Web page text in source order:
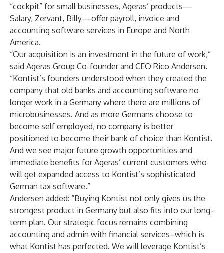
“cockpit” for small businesses, Ageras’ products—
Salary, Zervant, Billy—offer payroll, invoice and
accounting software services in Europe and North
America.
“Our acquisition is an investment in the future of work,”
said Ageras Group Co-founder and CEO Rico Andersen.
“Kontist’s founders understood when they created the
company that old banks and accounting software no
longer work in a Germany where there are millions of
microbusinesses. And as more Germans choose to
become self employed, no company is better
positioned to become their bank of choice than Kontist.
And we see major future growth opportunities and
immediate benefits for Ageras’ current customers who
will get expanded access to Kontist’s sophisticated
German tax software.”
Andersen added: “Buying Kontist not only gives us the
strongest product in Germany but also fits into our long-
term plan. Our strategic focus remains combining
accounting and admin with financial services–which is
what Kontist has perfected. We will leverage Kontist’s